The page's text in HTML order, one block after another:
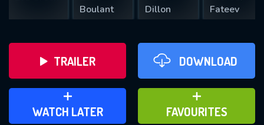
Boulant
Dillon
Fateev
TRAILER DOWNLOAD
WATCH LATER
ADD TO WATCH LATER FAVOURITES
ADD TO FAVOURITES